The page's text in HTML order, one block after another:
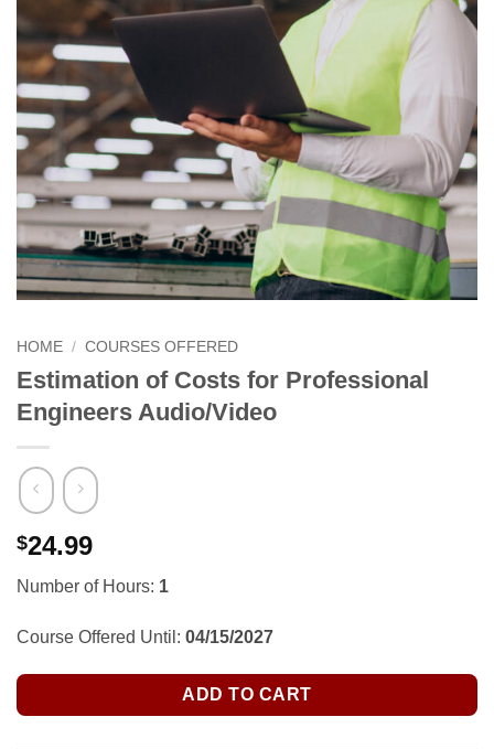
HOME / COURSES OFFERED
Estimation of Costs for Professional
Engineers Audio/Video
$24.99
Number of Hours: 1
Course Offered Until: 04/15/2027
ADD TO CART